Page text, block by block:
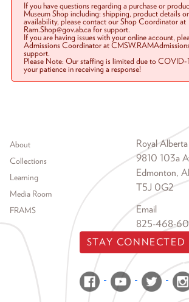
If you have questions regarding a purchase or
Museum Shop including: shipping, product details
availability, please contact our Shop Coordinator at
Ram.Shop@gov.ab.ca for support.
If you are having issues with your online account,
Admissions Coordinator at
support.
Please Note: Our staffing is limited due to COVID-
your patience in receiving a response!
Footer menu
About
Collections
Learning
Media Room
FRAMS
Royal
9810 103a
Edmonton,
T5J 0G2
Email
825-468-
STAY CONNECTED